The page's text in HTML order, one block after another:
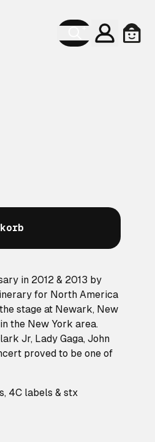
Konto
in 2012 & 2013 by
for North America
stage at Newark, New
the New York area.
Jr, Lady Gaga, John
proved to be one of
4C labels & stx